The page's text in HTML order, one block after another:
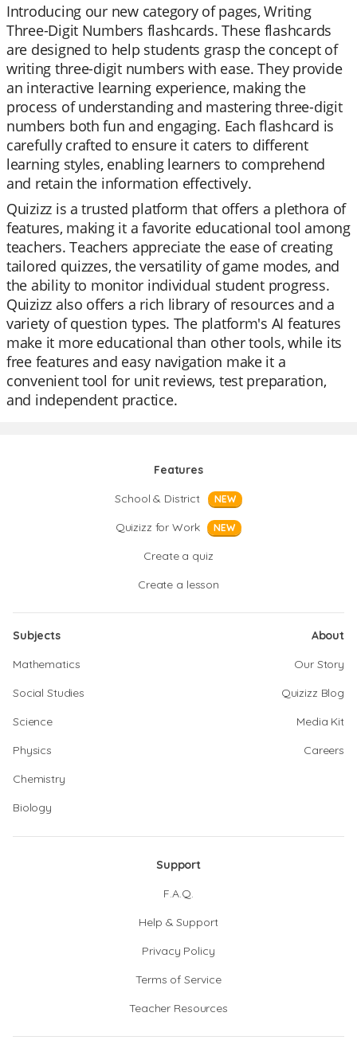
Introducing our new category of pages, Writing
Three-Digit Numbers flashcards. These flashcards
are designed to help students grasp the concept of
writing three-digit numbers with ease. They provide
an interactive learning experience, making the
process of understanding and mastering three-digit
numbers both fun and engaging. Each flashcard is
carefully crafted to ensure it caters to different
learning styles, enabling learners to comprehend
and retain the information effectively.
Quizizz is a trusted platform that offers a plethora of
features, making it a favorite educational tool among
teachers. Teachers appreciate the ease of creating
tailored quizzes, the versatility of game modes, and
the ability to monitor individual student progress.
Quizizz also offers a rich library of resources and a
variety of question types. The platform's AI features
make it more educational than other tools, while its
free features and easy navigation make it a
convenient tool for unit reviews, test preparation,
and independent practice.
Features
School & District
NEW
Quizizz for Work NEW
Create a quiz
Create a lesson
Subjects
Mathematics
Social Studies
Science
Physics
Chemistry
Biology
About
Our Story
Quizizz Blog
Media Kit
Careers
Support
F.A.Q.
Help & Support
Privacy Policy
Terms of Service
Teacher Resources